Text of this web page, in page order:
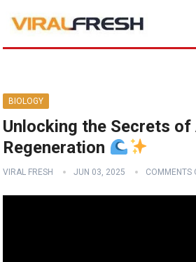
BIOLOGY
Unlocking the Secrets of
Regeneration
VIRAL FRESH JUN 03, 2025 COMMENTS